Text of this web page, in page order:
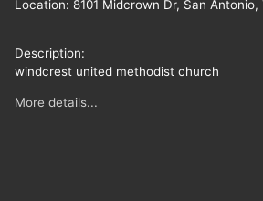
Location: 8101 Midcrown Dr, San
Description:
windcrest united methodist church
More details...